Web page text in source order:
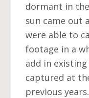
dormant in
sun came out
were able to
footage in a
add in existing
captured at
previous